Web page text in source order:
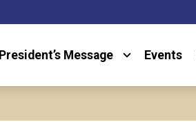
President’s Message Events